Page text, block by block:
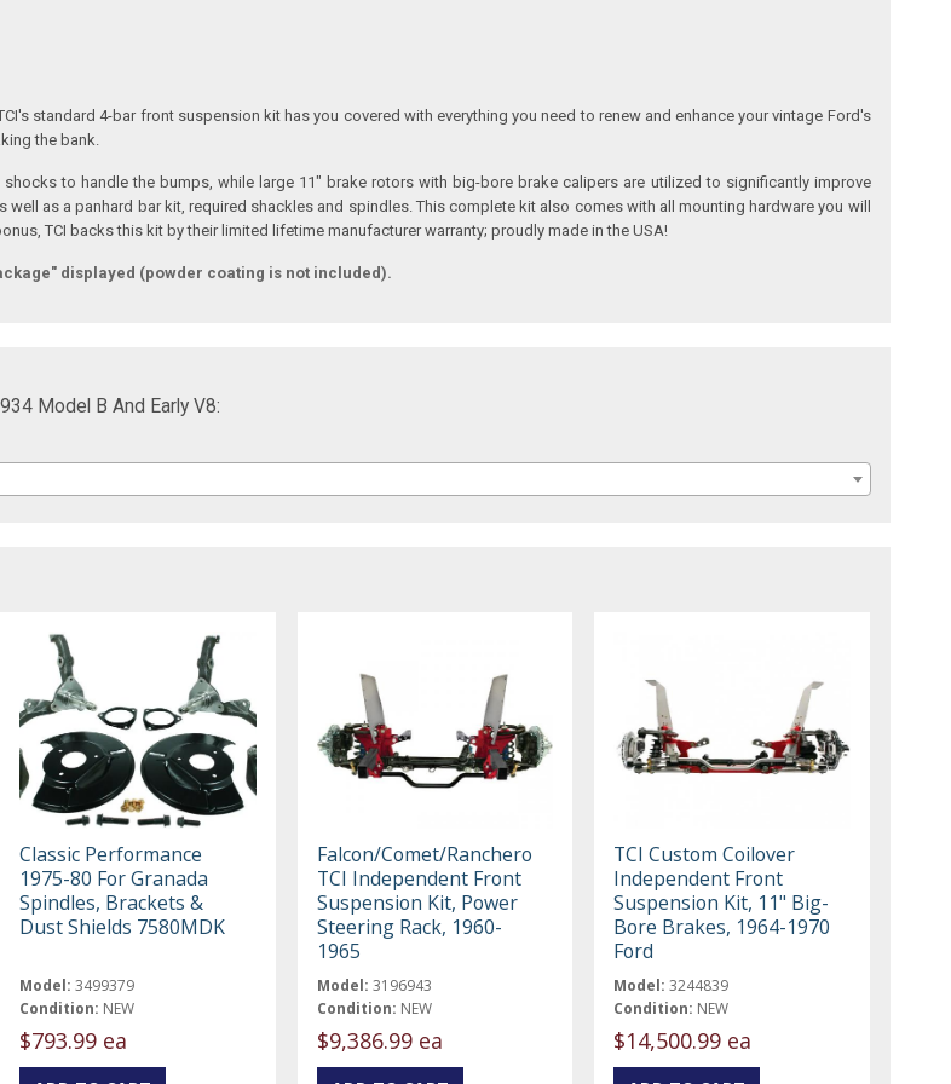
standard 4-bar front suspension kit has you covered with everything you need to renew and enhance your vintage Ford's
the bank.
to handle the bumps, while large 11" brake rotors with big-bore brake calipers are utilized to significantly improve
as a panhard bar kit, required shackles and spindles. This complete kit also comes with all mounting hardware you will
TCI backs this kit by their limited lifetime manufacturer warranty; proudly made in the USA!
displayed (powder coating is not included).
Model B And Early V8:
Classic Performance
1975-80 For Granada
Spindles, Brackets &
Dust Shields 7580MDK
Model: 3499379
Condition: NEW
$793.99 ea
Falcon/Comet/Ranchero
TCI Independent Front
Suspension Kit, Power
Steering Rack, 1960-
1965
Model: 3196943
Condition: NEW
$9,386.99 ea
TCI Custom Coilover
Independent Front
Suspension Kit, 11" Big-
Bore Brakes, 1964-1970
Ford
Model: 3244839
Condition: NEW
$14,500.99 ea